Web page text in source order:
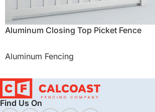
Aluminum Closing Top Picket Fence
Aluminum Fencing
Find Us On